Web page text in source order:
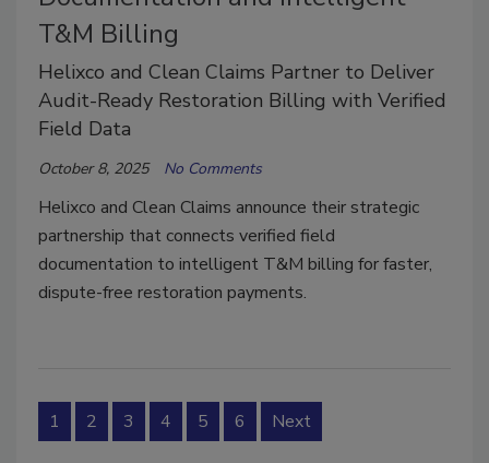
T&M Billing
Helixco and Clean Claims Partner to Deliver
Audit-Ready Restoration Billing with Verified
Field Data
October 8, 2025 No Comments
Helixco and Clean Claims announce their strategic
partnership that connects verified field
documentation to intelligent T&M billing for faster,
dispute-free restoration payments.
1 2 3 4 5 6 Next